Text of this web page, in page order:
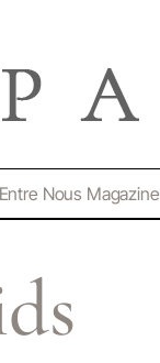
Entre Nous Magazine